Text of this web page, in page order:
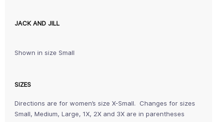
JACK AND JILL
Shown in size Small
SIZES
Directions are for women’s size X-Small. Changes for sizes
Small, Medium, Large, 1X, 2X and 3X are in parentheses